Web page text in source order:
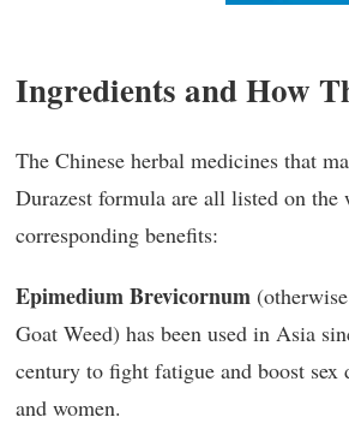
Ingredients and How
The Chinese herbal medicines that
Durazest formula are all listed on the
corresponding benefits:
Epimedium Brevicornum
Goat Weed) has been used in Asia
century to fight fatigue and boost sex
and women.